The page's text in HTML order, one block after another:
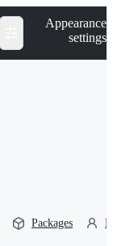
Appearance
settings
Packages